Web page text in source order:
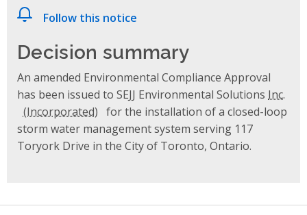
Follow this notice
Decision summary
An amended Environmental Compliance Approval
has been issued to SEJJ Environmental Solutions Inc.
for the installation of a closed-loop
storm water management system serving 117
Toryork Drive in the City of Toronto, Ontario.